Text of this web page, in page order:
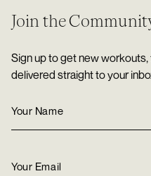
Join the
Sign up to get new
delivered straight to your